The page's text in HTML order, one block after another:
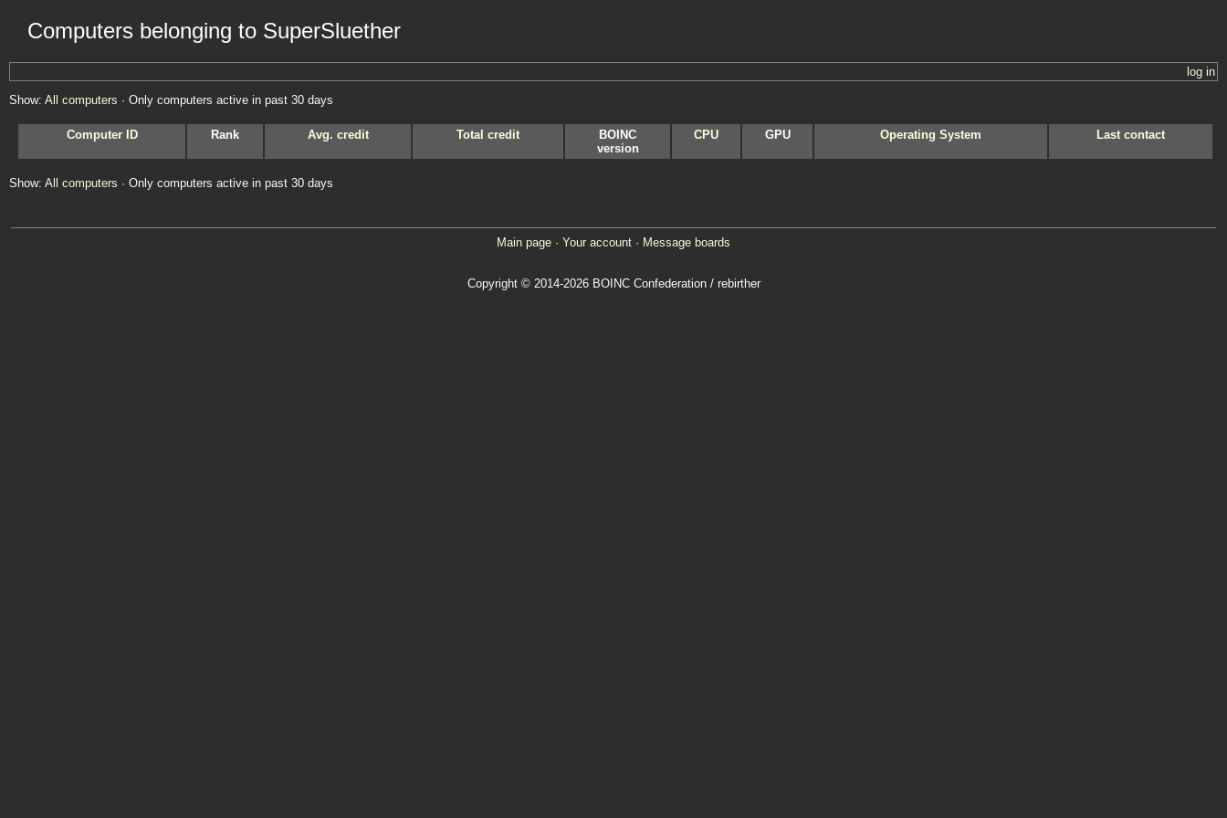
Computers belonging to SuperSluether
log in
Show: All computers · Only computers active in past 30 days
Computer ID Rank Avg. credit Total credit
BOINC
version
CPU GPU Operating System Last contact
Show: All computers · Only computers active in past 30 days
Main page · Your account · Message boards
Copyright © 2014-2026 BOINC Confederation / rebirther